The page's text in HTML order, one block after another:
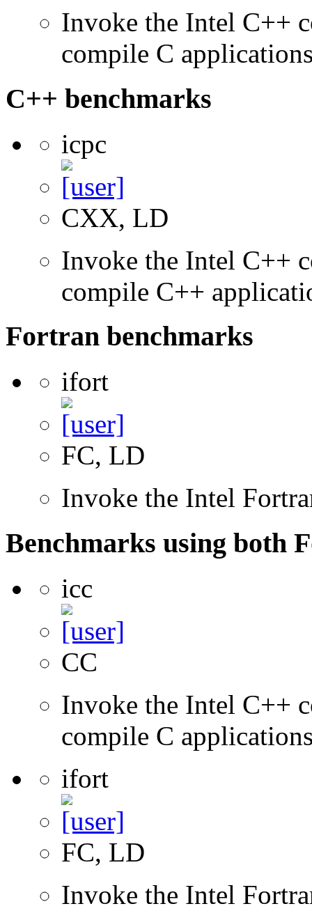
Invoke the Intel C++
compile C
C++ benchmarks
icpc
CXX, LD
Invoke the Intel C++
compile C++
Fortran benchmarks
ifort
FC, LD
Invoke the Intel
Benchmarks using both
icc
CC
Invoke the Intel C++
compile C
ifort
FC, LD
Invoke the Intel